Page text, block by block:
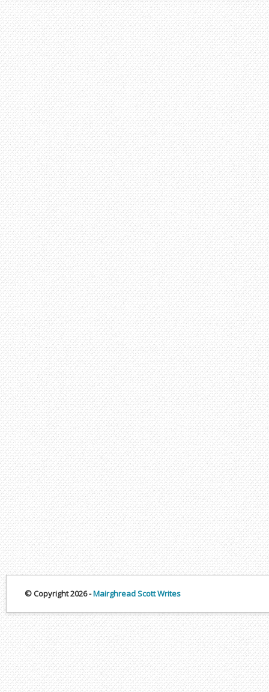
© Copyright 2026 -Mairghread Scott Writes